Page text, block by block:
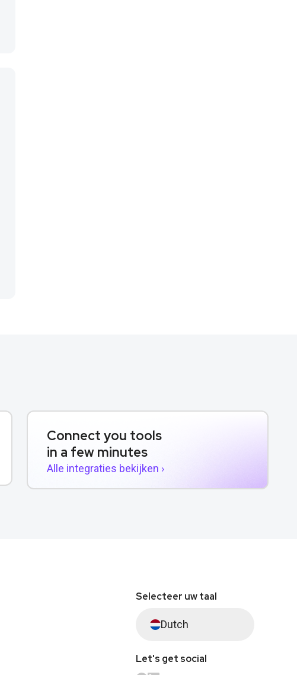
Connect you tools
in a few minutes
Alle integraties bekijken ›
Selecteer uw taal
Dutch
Let's get social